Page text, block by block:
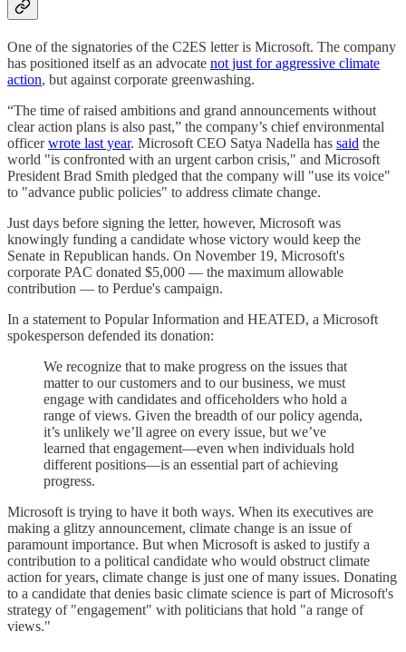
One of the signatories of the C2ES letter is Microsoft. The company
has positioned itself as an advocate not just for aggressive climate
action, but against corporate greenwashing.
“The time of raised ambitions and grand announcements without
clear action plans is also past,” the company’s chief environmental
officerwrote last year. Microsoft CEO Satya Nadella has said the
world "is confronted with an urgent carbon crisis," and Microsoft
President Brad Smith pledged that the company will "use its voice"
to "advance public policies" to address climate change.
Just days before signing the letter, however, Microsoft was
knowingly funding a candidate whose victory would keep the
Senate in Republican hands. On November 19, Microsoft's
corporate PAC donated $5,000 — the maximum allowable
contribution — to Perdue's campaign.
In a statement to Popular Information and HEATED, a Microsoft
spokesperson defended its donation:
We recognize that to make progress on the issues that
matter to our customers and to our business, we must
engage with candidates and officeholders who hold a
range of views. Given the breadth of our policy agenda,
it’s unlikely we’ll agree on every issue, but we’ve
learned that engagement—even when individuals hold
different positions—is an essential part of achieving
progress.
Microsoft is trying to have it both ways. When its executives are
making a glitzy announcement, climate change is an issue of
paramount importance. But when Microsoft is asked to justify a
contribution to a political candidate who would obstruct climate
action for years, climate change is just one of many issues. Donating
to a candidate that denies basic climate science is part of Microsoft's
strategy of "engagement" with politicians that hold "a range of
views."